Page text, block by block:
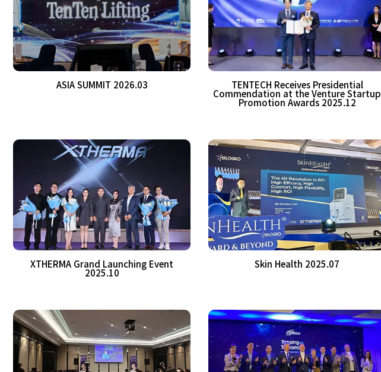
ASIA SUMMIT 2026.03 TENTECH Receives Presidential
Commendation at the Venture Startup
Promotion Awards 2025.12
XTHERMA Grand Launching Event
2025.10
Skin Health 2025.07